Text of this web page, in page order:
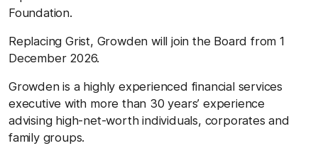
Foundation.
Replacing Grist, Growden will join the Board from 1
December 2026.
Growden is a highly experienced financial services
executive with more than 30 years’ experience
advising high-net-worth individuals, corporates and
family groups.